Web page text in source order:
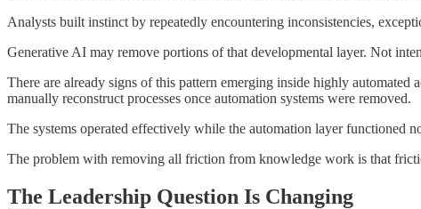
Analysts built instinct by repeatedly encountering inconsistencies,
Generative AI may remove portions of that developmental layer. Not
There are already signs of this pattern emerging inside highly
manually reconstruct processes once automation systems were removed.
The systems operated effectively while the automation layer
The problem with removing all friction from knowledge work is that
The Leadership Question Is Changing